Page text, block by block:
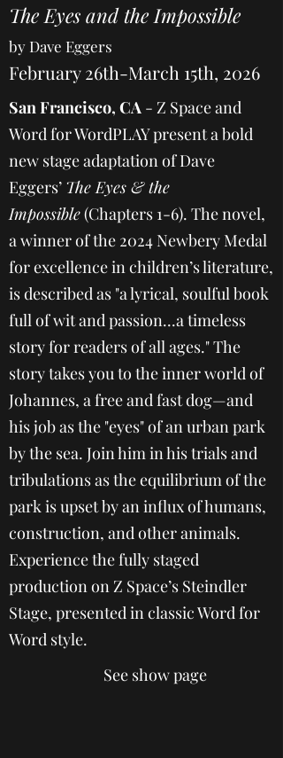
The Eyes and the Impossible
by Dave Eggers
February 26th-March 15th, 2026
San Francisco, CA - Z Space and
Word for WordPLAY present a bold
new stage adaptation of Dave
Eggers’ The Eyes & the
Impossible(Chapters 1-6). The novel,
a winner of the 2024 Newbery Medal
for excellence in children’s literature,
is described as "a lyrical, soulful book
full of wit and passion...a timeless
story for readers of all ages." The
story takes you to the inner world of
Johannes, a free and fast dog—and
his job as the "eyes" of an urban park
by the sea. Join him in his trials and
tribulations as the equilibrium of the
park is upset by an influx of humans,
construction, and other animals.
Experience the fully staged
production on Z Space’s Steindler
Stage, presented in classic Word for
Word style.
See show page